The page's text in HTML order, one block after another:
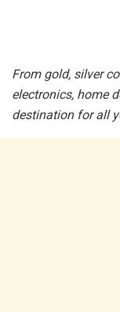
From gold, silver
electronics, home
destination for all